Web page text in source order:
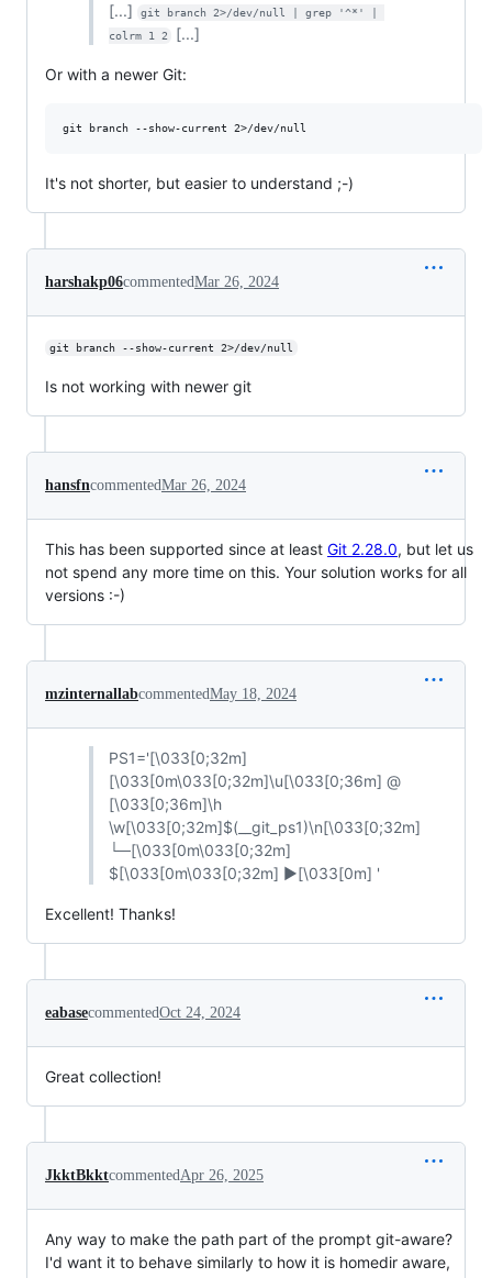
[...]
git branch 2>/dev/null | grep '^*' |
colrm 1 2
[...]
Or with a newer Git:
It's not shorter, but easier to understand ;-)
harshakp06commentedMar 26, 2024
git branch --show-current 2>/dev/null
Is not working with newer git
hansfncommentedMar 26, 2024
This has been supported since at least Git 2.28.0, but let us
not spend any more time on this. Your solution works for all
versions :-)
mzinternallabcommentedMay 18, 2024
PS1='[\033[0;32m]
[\033[0m\033[0;32m]\u[\033[0;36m] @
[\033[0;36m]\h
\w[\033[0;32m]$(__git_ps1)\n[\033[0;32m]
└─[\033[0m\033[0;32m]
$[\033[0m\033[0;32m] ▶[\033[0m] '
Excellent! Thanks!
eabasecommentedOct 24, 2024
Great collection!
JkktBkktcommentedApr 26, 2025
Any way to make the path part of the prompt git-aware?
I'd want it to behave similarly to how it is homedir aware,